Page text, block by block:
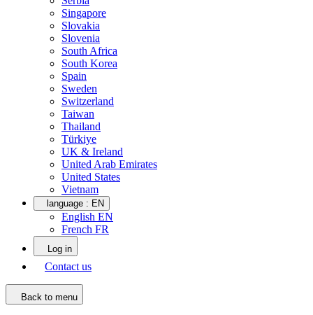
Singapore
Slovakia
Slovenia
South Africa
South Korea
Spain
Sweden
Switzerland
Taiwan
Thailand
Türkiye
UK & Ireland
United Arab Emirates
United States
Vietnam
language : EN
English EN
French FR
Log in
Contact us
Back to menu